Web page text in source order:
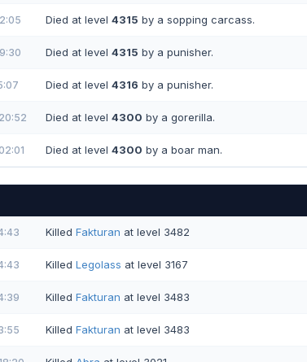
Died at level 4315 by a sopping carcass.
Died at level 4315 by a punisher.
Died at level 4316 by a punisher.
Died at level 4300 by a gorerilla.
Died at level 4300 by a boar man.
Killed Fakturan at level 3482
Killed Legolass at level 3167
Killed Fakturan at level 3483
Killed Fakturan at level 3483